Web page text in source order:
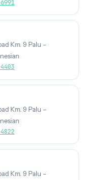
Km. 9 Palu –
Km. 9 Palu –
Km. 9 Palu –